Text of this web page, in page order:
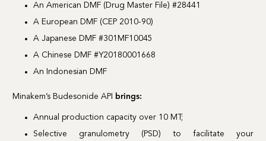
An American DMF (Drug Master File) #28441
A European DMF (CEP 2010-90)
A Japanese DMF #301MF10045
A Chinese DMF #Y20180001668
An Indonesian DMF
Minakem’s Budesonide API brings:
Annual production capacity over 10 MT;
Selective granulometry (PSD) to facilitate your